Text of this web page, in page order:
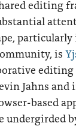
editing
is
Jahns and
based
undergirded